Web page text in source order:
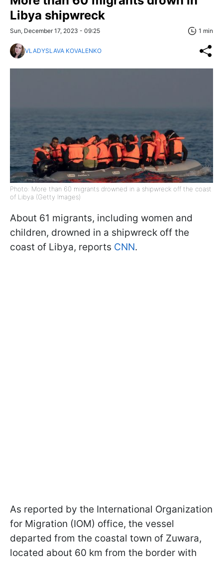
Libya shipwreck
Sun, December 17, 2023 - 09:25 1 min
VLADYSLAVA KOVALENKO
Photo: More than 60 migrants drowned in a shipwreck off the coast
of Libya (Getty Images)
About 61 migrants, including women and
children, drowned in a shipwreck off the
coast of Libya, reports CNN.
As reported by the International Organization
for Migration (IOM) office, the vessel
departed from the coastal town of Zuwara,
located about 60 km from the border with